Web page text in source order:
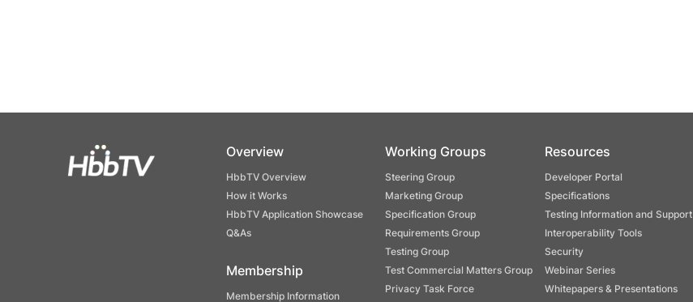
Overview
HbbTV Overview
How it Works
HbbTV Application Showcase
Q&As
Membership
Membership Information
Working Groups
Steering Group
Marketing Group
Specification Group
Requirements Group
Testing Group
Test Commercial Matters Group
Privacy Task Force
Resources
Developer Portal
Specifications
Testing Information and Support
Interoperability Tools
Security
Webinar Series
Whitepapers & Presentations